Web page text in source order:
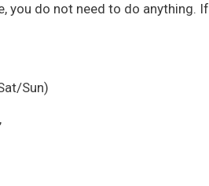
you do not need to do anything. If
Sun)